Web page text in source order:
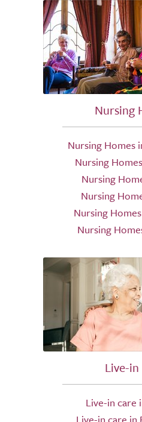
Nursing
Nursing Homes
Nursing
Nursing
Nursing
Nursing
Nursing
Live-
Live-in care